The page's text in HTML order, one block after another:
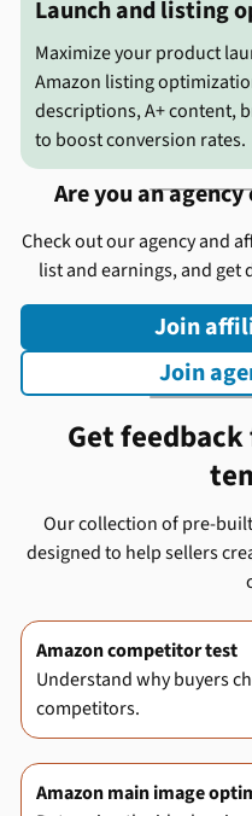
Launch and listing
Maximize your product
Amazon listing
descriptions, A+ content,
to boost conversion rates.
Are you an
Check out our agency and
list and earnings, and get
Join
Join
Get
Our collection of pre-
designed to help sellers
Amazon competitor test
Understand why buyers
competitors.
Amazon main image